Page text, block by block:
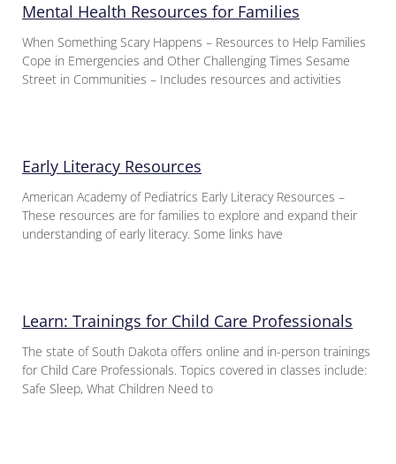
Mental Health Resources for Families
When Something Scary Happens – Resources to Help Families
Cope in Emergencies and Other Challenging Times Sesame
Street in Communities – Includes resources and activities
Early Literacy Resources
American Academy of Pediatrics Early Literacy Resources –
These resources are for families to explore and expand their
understanding of early literacy. Some links have
Learn: Trainings for Child Care Professionals
The state of South Dakota offers online and in-person trainings
for Child Care Professionals. Topics covered in classes include:
Safe Sleep, What Children Need to